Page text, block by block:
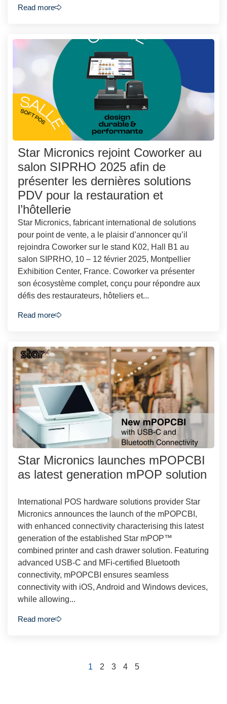
Read more
Star Micronics rejoint Coworker au
salon SIPRHO 2025 afin de
présenter les dernières solutions
PDV pour la restauration et
l’hôtellerie
Star Micronics, fabricant international de solutions
pour point de vente, a le plaisir d’annoncer qu’il
rejoindra Coworker sur le stand K02, Hall B1 au
salon SIPRHO, 10 – 12 février 2025, Montpellier
Exhibition Center, France. Coworker va présenter
son écosystème complet, conçu pour répondre aux
défis des restaurateurs, hôteliers et...
Read more
Star Micronics launches mPOPCBI
as latest generation mPOP solution
International POS hardware solutions provider Star
Micronics announces the launch of the mPOPCBI,
with enhanced connectivity characterising this latest
generation of the established Star mPOP™
combined printer and cash drawer solution. Featuring
advanced USB-C and MFi-certified Bluetooth
connectivity, mPOPCBI ensures seamless
connectivity with iOS, Android and Windows devices,
while allowing...
Read more
1 2 3 4 5